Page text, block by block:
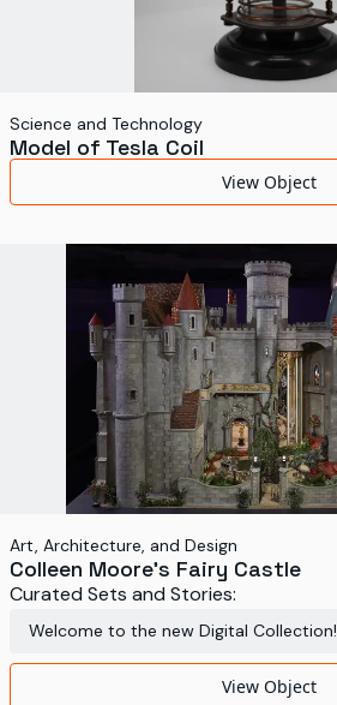
Science and Technology
Model of Tesla Coil
View Object
Art, Architecture, and Design
Colleen Moore's Fairy Castle
Curated Sets and Stories:
Welcome to the new Digital Collection!
View Object